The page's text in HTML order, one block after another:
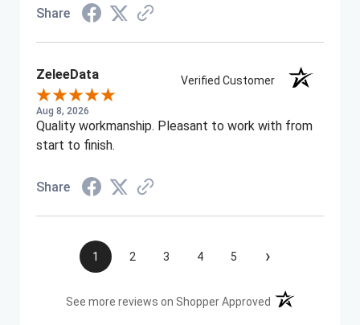
Share
ZeleeData Verified Customer
Aug 8, 2026
Quality workmanship. Pleasant to work with from
start to finish.
Share
1 2 3 4 5 ›
See more reviews on Shopper Approved (opens in a new